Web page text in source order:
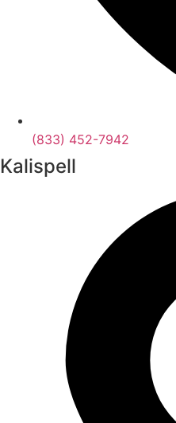
(833) 452-7942
Kalispell